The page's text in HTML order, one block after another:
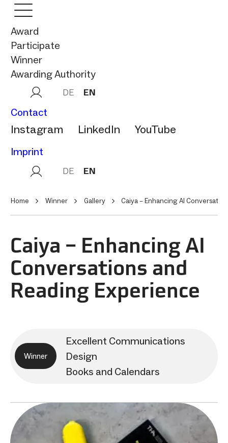
Award
Participate
Winner
Awarding Authority
DE EN
Contact
Instagram LinkedIn YouTube
Imprint
DE EN
Home Winner Gallery Caiya – Enhancing AI
Caiya – Enhancing AI
Conversations and
Reading Experience
Winner
Excellent Communications
Design
Books and Calendars